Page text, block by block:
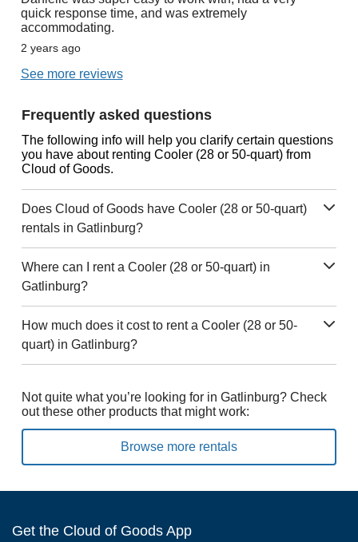
quick response time, and was extremely
accommodating.
2 years ago
See more reviews
Frequently asked questions
The following info will help you clarify certain questions
you have about renting Cooler (28 or 50-quart) from
Cloud of Goods.
Does Cloud of Goods have Cooler (28 or 50-quart)
rentals in Gatlinburg?
Where can I rent a Cooler (28 or 50-quart) in
Gatlinburg?
How much does it cost to rent a Cooler (28 or 50-
quart) in Gatlinburg?
Not quite what you’re looking for in Gatlinburg? Check
out these other products that might work:
Browse more rentals
Get the Cloud of Goods App